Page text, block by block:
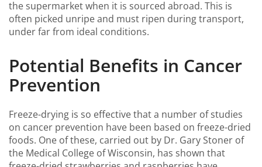
the supermarket when it is sourced abroad. This is
often picked unripe and must ripen during transport,
under far from ideal conditions.
Potential Benefits in Cancer
Prevention
Freeze-drying is so effective that a number of studies
on cancer prevention have been based on freeze-dried
foods. One of these, carried out by Dr. Gary Stoner of
the Medical College of Wisconsin, has shown that